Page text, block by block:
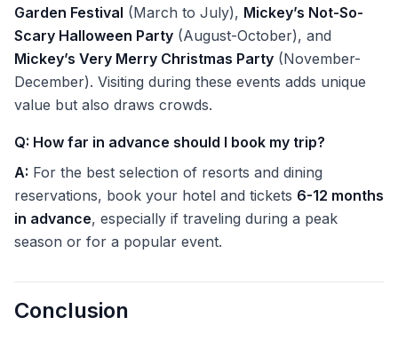
Garden Festival (March to July), Mickey’s Not-So-
Scary Halloween Party (August-October), and
Mickey’s Very Merry Christmas Party (November-
December). Visiting during these events adds unique
value but also draws crowds.
Q: How far in advance should I book my trip?
A: For the best selection of resorts and dining
reservations, book your hotel and tickets 6-12 months
in advance, especially if traveling during a peak
season or for a popular event.
Conclusion